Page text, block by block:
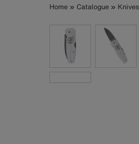
Home Catalogue